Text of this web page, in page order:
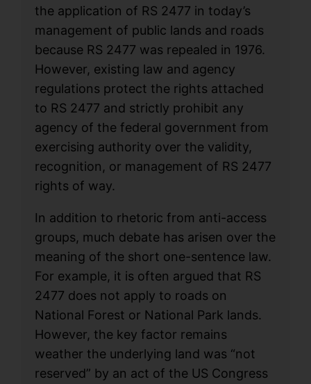
the application of RS 2477 in today’s
management of public lands and roads
because RS 2477 was repealed in 1976.
However, existing law and agency
regulations protect the rights attached
to RS 2477 and strictly prohibit any
agency of the federal government from
exercising authority over the validity,
recognition, or management of RS 2477
rights of way.
In addition to rhetoric from anti-access
groups, much debate has arisen over the
meaning of the short one-sentence law.
For example, it is often argued that RS
2477 does not apply to roads on
National Forest or National Park lands.
However, the key factor remains
weather the underlying land was “not
reserved” by an act of the US Congress